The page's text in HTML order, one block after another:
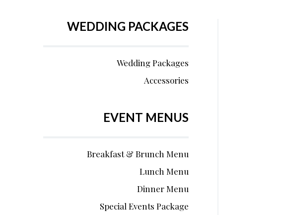
WEDDING PACKAGES
Wedding Packages
Accessories
EVENT MENUS
Breakfast & Brunch Menu
Lunch Menu
Dinner Menu
Special Events Package